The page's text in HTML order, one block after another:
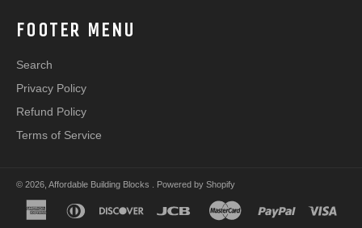
FOOTER MENU
Search
Privacy Policy
Refund Policy
Terms of Service
© 2026, Affordable Building Blocks Powered by Shopify
american
express
diners
discover master paypal